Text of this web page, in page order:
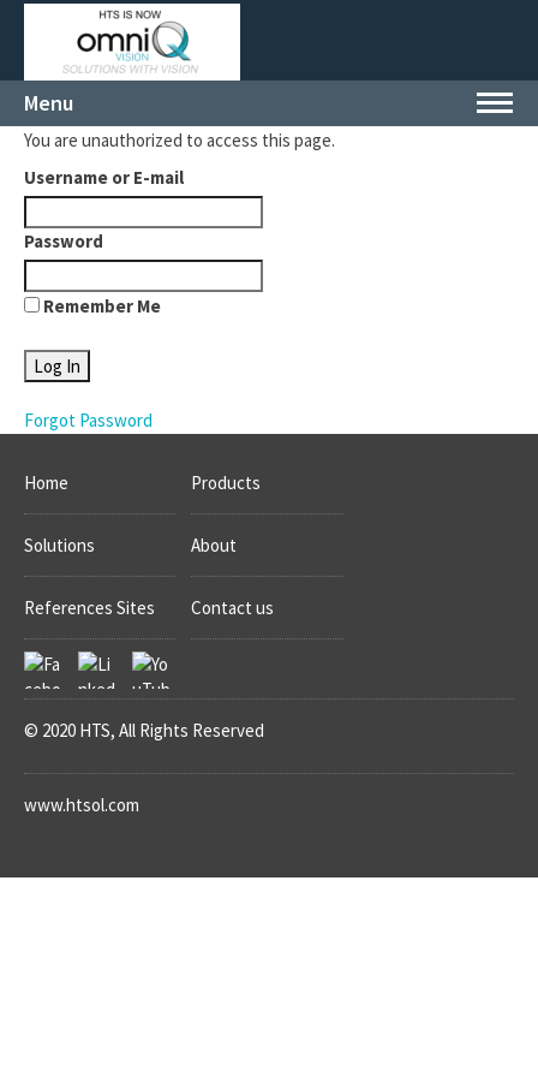
Menu
You are unauthorized to access this page.
Username or E-mail
Password
Remember Me
Forgot Password
Home Products
Solutions About
References Sites Contact us
© 2020 HTS, All Rights Reserved
www.htsol.com